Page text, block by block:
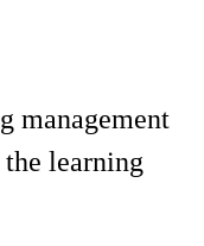
management
learning